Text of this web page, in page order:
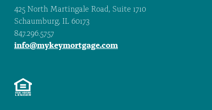
425 North Martingale Road, Suite 1710
Schaumburg, IL 60173
847.296.5757
info@mykeymortgage.com